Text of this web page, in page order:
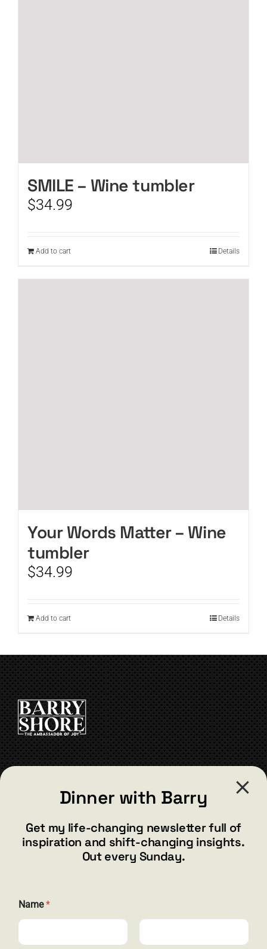
SMILE – Wine tumbler
$34.99
Add to cart Details
Your Words Matter – Wine
tumbler
$34.99
Add to cart Details
barry@barryshore.com
Henderson, NV 89012
844.300.1500
Dinner with Barry
Get my life-changing newsletter full of
inspiration and shift-changing insights.
Out every Sunday.
m
a
l
Name*